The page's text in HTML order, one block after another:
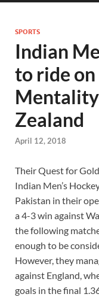
SPORTS
Indian
to ride
Zealand
April 12, 2018
Their Quest for
Indian Men’s
Pakistan in their
a 4-3 win against
the following
enough to be
However, they
against England,
goals in the final